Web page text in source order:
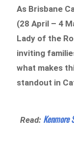
As Brisbane
(28 April – 4
Lady of the
inviting
what makes
standout in
Read: Kenmore